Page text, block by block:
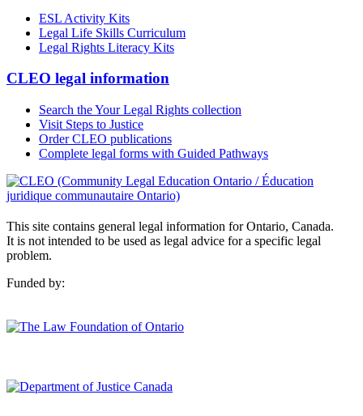
ESL Activity Kits
Legal Life Skills Curriculum
Legal Rights Literacy Kits
CLEO legal information
Search the Your Legal Rights collection
Visit Steps to Justice
Order CLEO publications
Complete legal forms with Guided Pathways
This site contains general legal information for Ontario, Canada.
It is not intended to be used as legal advice for a specific legal
problem.
Funded by: